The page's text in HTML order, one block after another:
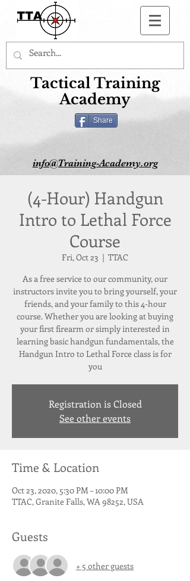
Tactical Training
Academy
Share
info@Training-Academy.org
(4-Hour) Handgun
Intro to Lethal Force
Course
Fri, Oct 23
  |
TTAC
As a free service to our community, our
instructors invite you to bring yourself, your
friends, and your family to this 4-hour
course. Whether you are looking at buying
your first firearm or simply interested in
learning basic handgun fundamentals, the
Handgun Intro to Lethal Force class is for
you
Registration is Closed
See other events
Time & Location
Oct 23, 2020, 5:30 PM – 10:00 PM
TTAC, Granite Falls, WA 98252, USA
Guests
+ 5 other guests